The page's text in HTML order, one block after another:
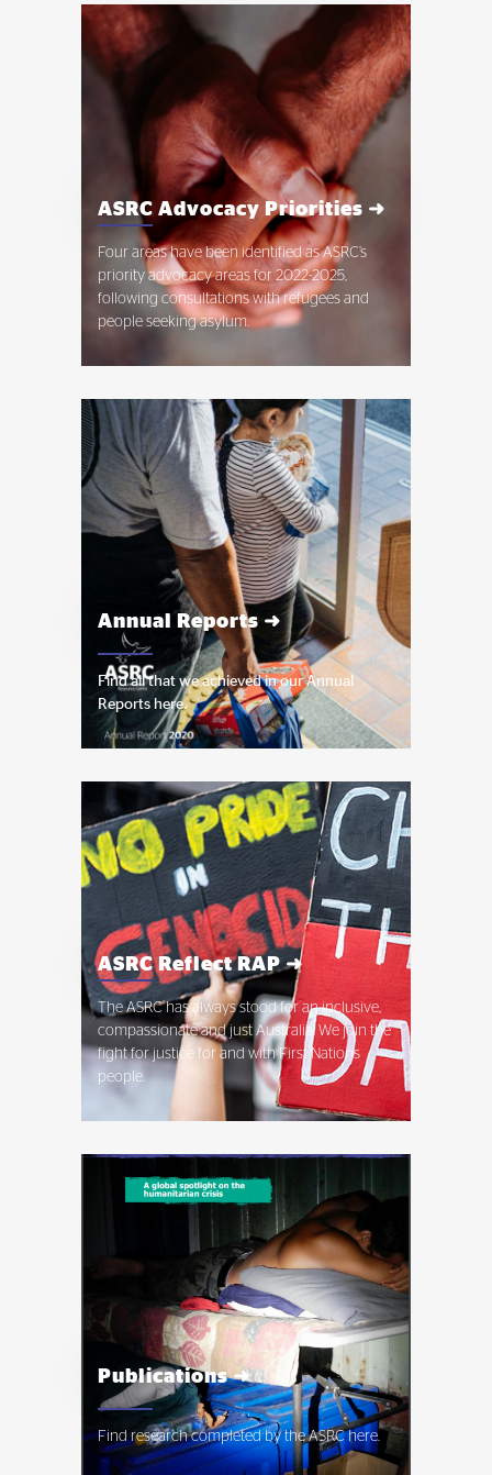
ASRC Advocacy Priorities ➜
Four areas have been identified as ASRC’s
priority advocacy areas for 2022-2025,
following consultations with refugees and
people seeking asylum.
Annual Reports ➜
Find all that we achieved in our Annual
Reports here.
ASRC Reflect RAP ➜
The ASRC has always stood for an inclusive,
compassionate and just Australia. We join the
fight for justice for and with First Nations
people.
Publications ➜
Find research completed by the ASRC here.